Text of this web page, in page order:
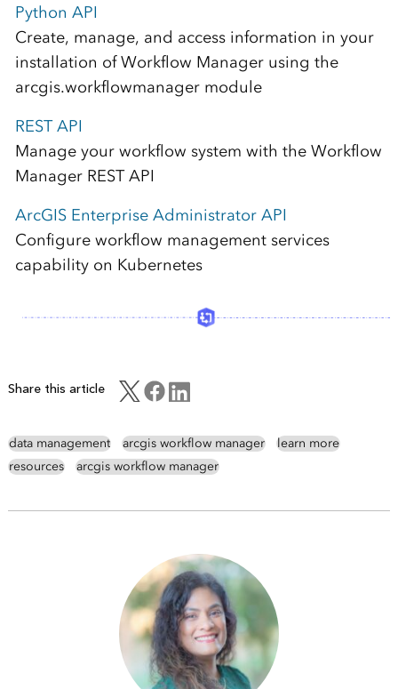
Python API
Create, manage, and access information in your
installation of Workflow Manager using the
arcgis.workflowmanager module
REST API
Manage your workflow system with the Workflow
Manager REST API
ArcGIS Enterprise Administrator API
Configure workflow management services
capability on Kubernetes
Share this article
data management arcgis workflow manager
learn more
resources
arcgis workflow manager